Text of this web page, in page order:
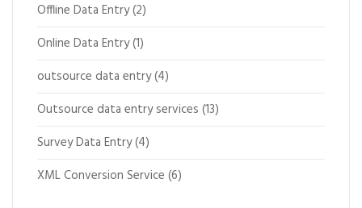
Offline Data Entry(2)
Online Data Entry(1)
outsource data entry(4)
Outsource data entry services (13)
Survey Data Entry(4)
XML Conversion Service (6)